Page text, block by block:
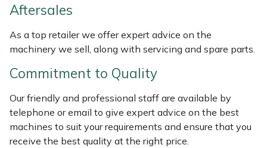
Aftersales
As a top retailer we offer expert advice on the
machinery we sell, along with servicing and spare parts.
Commitment to Quality
Our friendly and professional staff are available by
telephone or email to give expert advice on the best
machines to suit your requirements and ensure that you
receive the best quality at the right price.
Wood Chippers
Kress
Laserware
Leyat
Loncin
Marlow